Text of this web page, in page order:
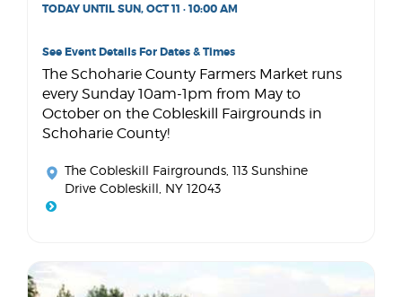
TODAY UNTIL SUN, OCT 11 · 10:00 AM
See Event Details For Dates & Times
The Schoharie County Farmers Market runs
every Sunday 10am-1pm from May to
October on the Cobleskill Fairgrounds in
Schoharie County!
The Cobleskill Fairgrounds , 113 Sunshine
Drive Cobleskill, NY 12043